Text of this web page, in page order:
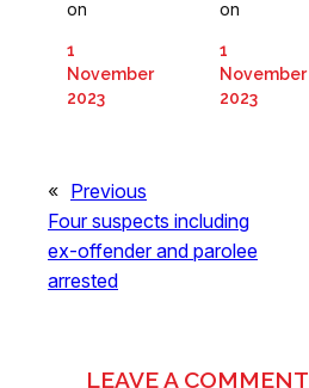
on
1
November
2023
on
1
November
2023
« Previous
Four suspects including
ex-offender and parolee
arrested
LEAVE A COMMENT